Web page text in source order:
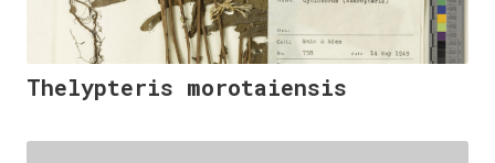
Thelypteris morotaiensis